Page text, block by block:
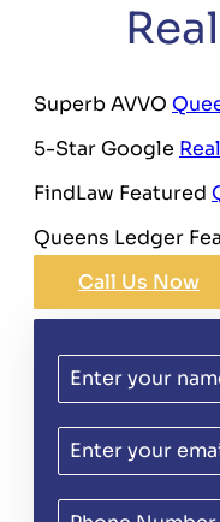
Superb AVVO
5-Star Google
FindLaw Featured
Queens Ledger
Call Us Now